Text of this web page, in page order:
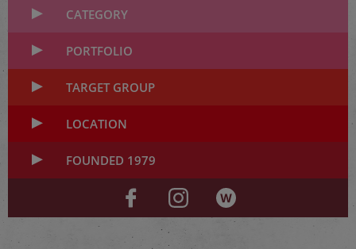
CATEGORY
PORTFOLIO
TARGET GROUP
LOCATION
FOUNDED 1979